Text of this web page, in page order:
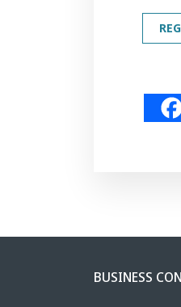
BUSINESS